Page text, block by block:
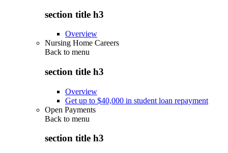
section title h3
Overview
Nursing Home Careers
Back to menu
section title h3
Overview
Get up to $40,000 in student loan repayment
Open Payments
Back to menu
section title h3